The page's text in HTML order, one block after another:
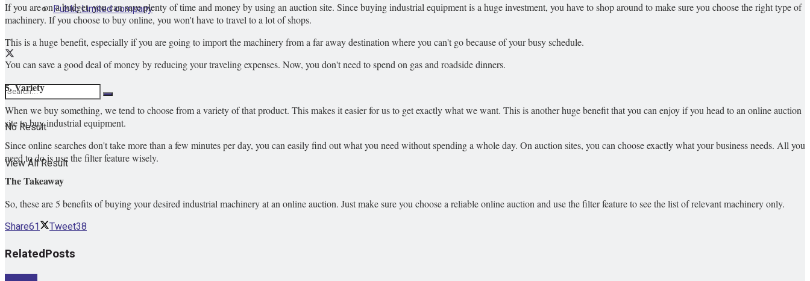
Public Limited company
No Result
View All Result
If you are on a budget, you can save plenty of time and money by using an auction site. Since buying industrial equipment is a huge investment, you have to shop around to make sure you choose the right type of
machinery. If you choose to buy online, you won't have to travel to a lot of shops.
This is a huge benefit, especially if you are going to import the machinery from a far away destination where you can't go because of your busy schedule.
You can save a good deal of money by reducing your traveling expenses. Now, you don't need to spend on gas and roadside dinners.
5. Variety
When we buy something, we tend to choose from a variety of that product. This makes it easier for us to get exactly what we want. This is another huge benefit that you can enjoy if you head to an online auction
site to buy industrial equipment.
Since online searches don't take more than a few minutes per day, you can easily find out what you need without spending a whole day. On auction sites, you can choose exactly what your business needs. All you
need to do is use the filter feature wisely.
The Takeaway
So, these are 5 benefits of buying your desired industrial machinery at an online auction. Just make sure you choose a reliable online auction and use the filter feature to see the list of relevant machinery only.
Share61 Tweet38
RelatedPosts